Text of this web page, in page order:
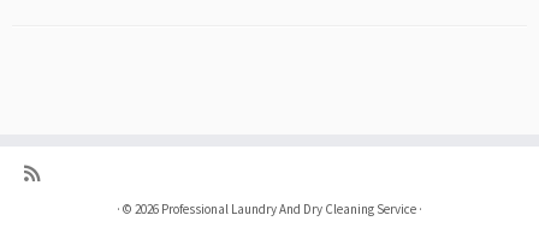
· © 2026 Professional Laundry And Dry Cleaning Service ·